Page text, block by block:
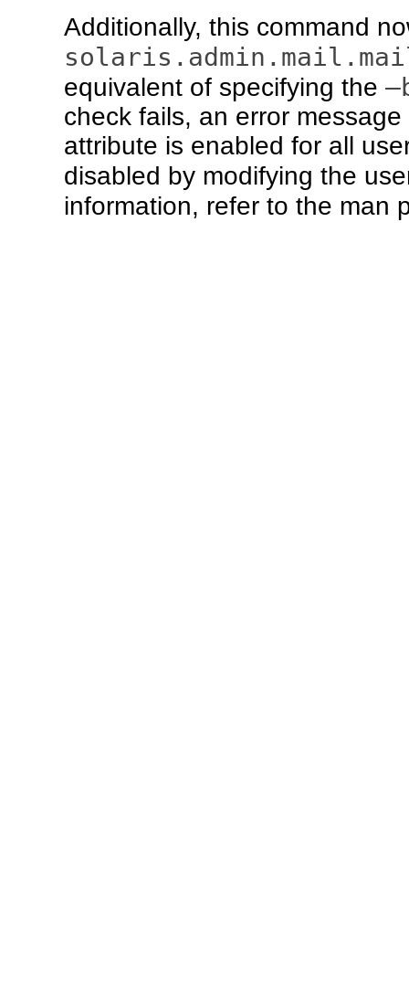
Additionally, this command
equivalent of specifying the
check fails, an error
attribute is enabled for all
disabled by modifying the
information, refer to the man